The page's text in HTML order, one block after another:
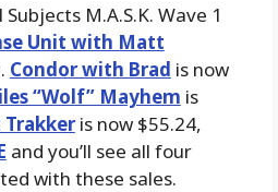
M.A.S.K. Wave 1
Unit with Matt
Condor with Brad is now
“Wolf” Mayhem is
is now $55.24,
and you’ll see all four
with these sales.